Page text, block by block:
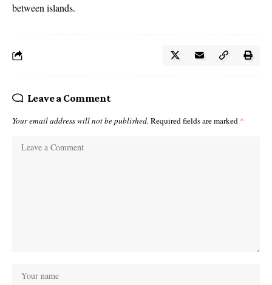
between islands.
Leave a Comment
Your email address will not be published. Required fields are marked *